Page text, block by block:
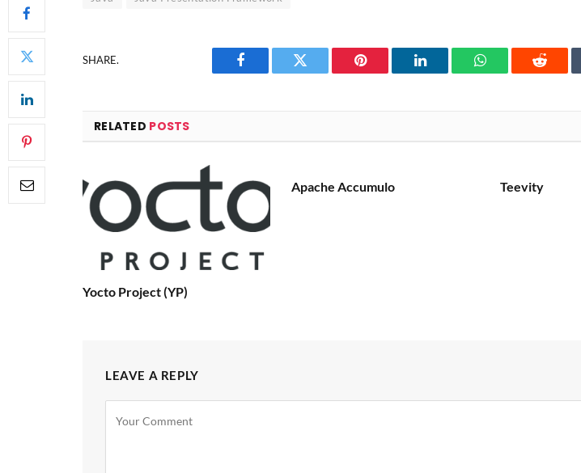
SHARE.
Facebook Twitter Pinterest LinkedIn WhatsAppReddit
RELATED POSTS
Yocto Project (YP)
Apache Accumulo Teevity
LEAVE A REPLY